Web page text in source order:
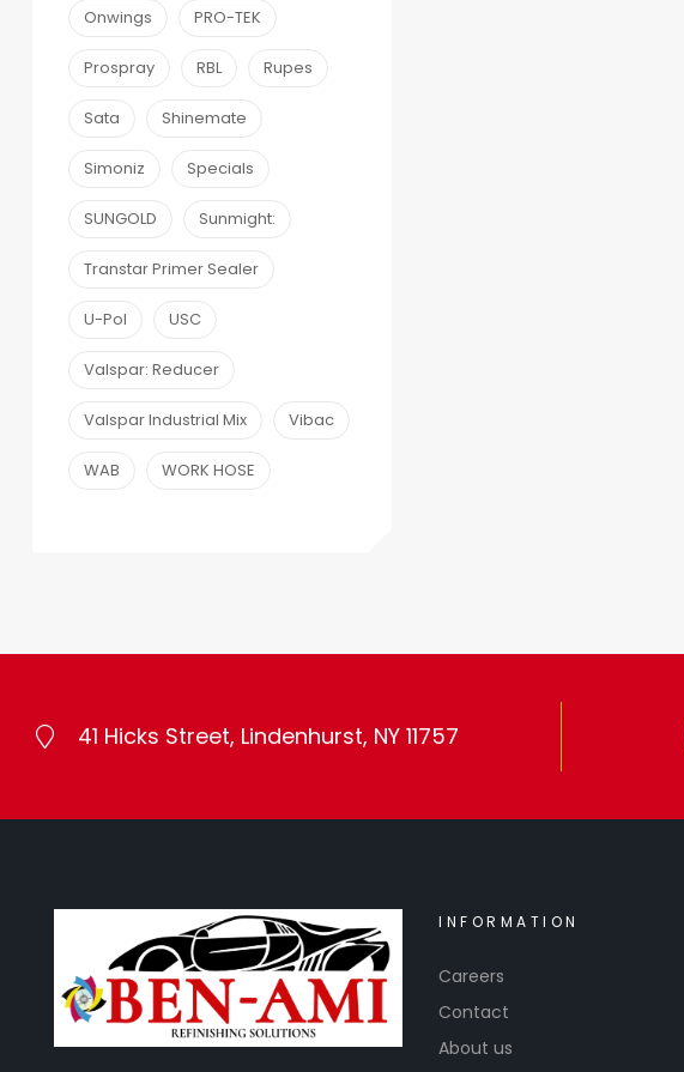
Onwings PRO-TEK
Prospray RBL Rupes
Sata Shinemate
Simoniz Specials
SUNGOLD Sunmight:
Transtar Primer Sealer
U-Pol USC
Valspar: Reducer
Valspar Industrial Mix Vibac
WAB WORK HOSE
41 Hicks Street, Lindenhurst, NY 11757
INFORMATION
Careers
Contact
About us